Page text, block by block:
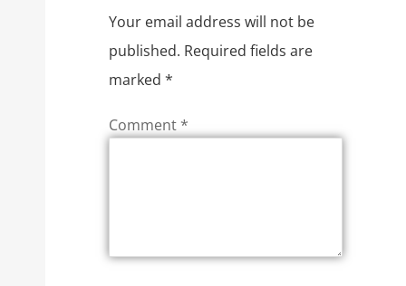
Your email address will not be
published. Required fields are
marked *
Comment *